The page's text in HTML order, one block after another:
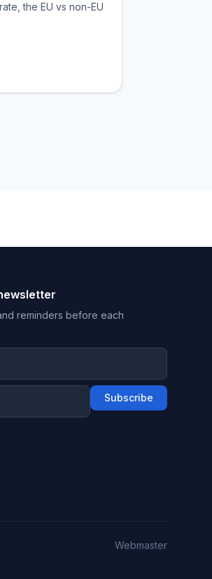
the EU vs non-EU
reminders before each
Subscribe
Webmaster